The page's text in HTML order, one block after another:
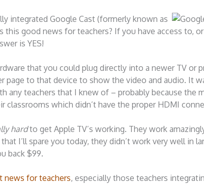
integrated Google Cast (formerly known as
good news for teachers? If you have access to,
is YES!
that you could plug directly into a newer TV or
page to that device to show the video and audio. It
any teachers that I knew of – probably because the
classrooms which didn’t have the proper HDMI
hardto get Apple TV’s working. They work
I’ll spare you today, they didn’t work very well in
back $99.
news for teachers, especially those teachers